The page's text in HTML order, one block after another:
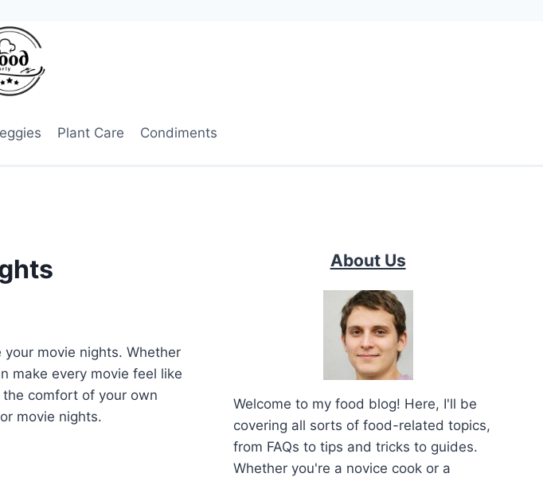
Plant Care Condiments
movie nights. Whether
make every movie feel like
comfort of your own
movie nights.
About Us
Welcome to my food blog! Here, I'll be
covering all sorts of food-related topics,
from FAQs to tips and tricks to guides.
Whether you're a novice cook or a